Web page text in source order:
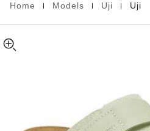
Homepage
Home Models Uji Uji